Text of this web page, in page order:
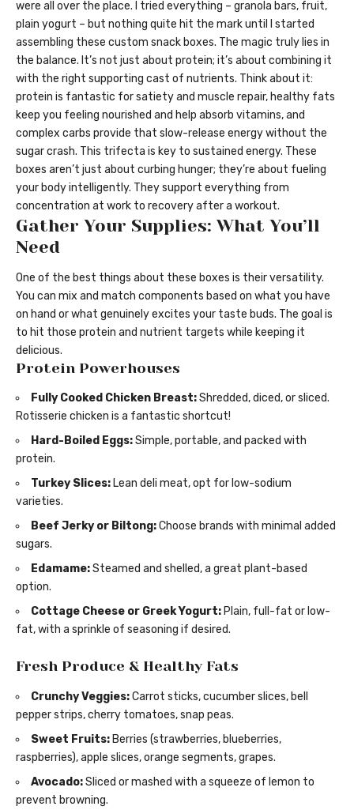
were all over the place. I tried everything – granola bars, fruit,
plain yogurt – but nothing quite hit the mark until I started
assembling these custom snack boxes. The magic truly lies in
the balance. It’s not just about protein; it’s about combining it
with the right supporting cast of nutrients. Think about it:
protein is fantastic for satiety and muscle repair, healthy fats
keep you feeling nourished and help absorb vitamins, and
complex carbs provide that slow-release energy without the
sugar crash. This trifecta is key to sustained energy. These
boxes aren’t just about curbing hunger; they’re about fueling
your body intelligently. They support everything from
concentration at work to recovery after a workout.
Gather Your Supplies: What You’ll
Need
One of the best things about these boxes is their versatility.
You can mix and match components based on what you have
on hand or what genuinely excites your taste buds. The goal is
to hit those protein and nutrient targets while keeping it
delicious.
Protein Powerhouses
Fully Cooked Chicken Breast:Shredded, diced, or sliced.
Rotisserie chicken is a fantastic shortcut!
Hard-Boiled Eggs:Simple, portable, and packed with
protein.
Turkey Slices:Lean deli meat, opt for low-sodium
varieties.
Beef Jerky or Biltong:Choose brands with minimal added
sugars.
Edamame:Steamed and shelled, a great plant-based
option.
Cottage Cheese or Greek Yogurt:Plain, full-fat or low-
fat, with a sprinkle of seasoning if desired.
Fresh Produce & Healthy Fats
Crunchy Veggies:Carrot sticks, cucumber slices, bell
pepper strips, cherry tomatoes, snap peas.
Sweet Fruits: Berries (strawberries, blueberries,
raspberries), apple slices, orange segments, grapes.
Avocado:Sliced or mashed with a squeeze of lemon to
prevent browning.